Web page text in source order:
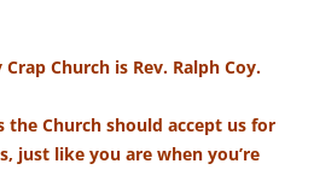
Church is Rev. Ralph Coy.
the Church should accept us for
just like you are when you’re